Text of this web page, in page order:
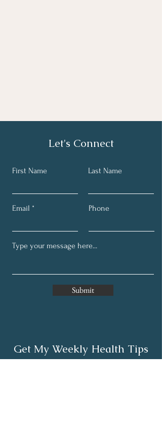
Let's Connect
First Name Last Name
Email Phone
Submit
Get My Weekly Health Tips